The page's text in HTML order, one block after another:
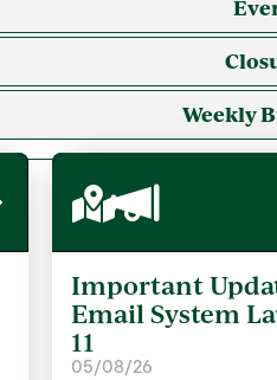
Weekly
Important
Email System
11
05/08/26